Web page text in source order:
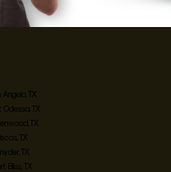
Angelo, TX
Odessa, TX
TX
TX
TX
Bliss, TX